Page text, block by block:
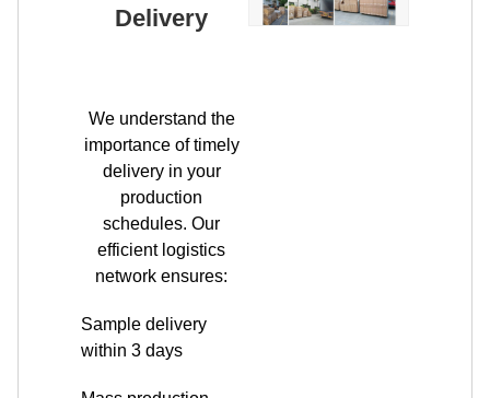
We understand the
schedules. Our
efficient logistics
network ensures:
Sample delivery
within 3 days
orders shipped
within 7-15 days